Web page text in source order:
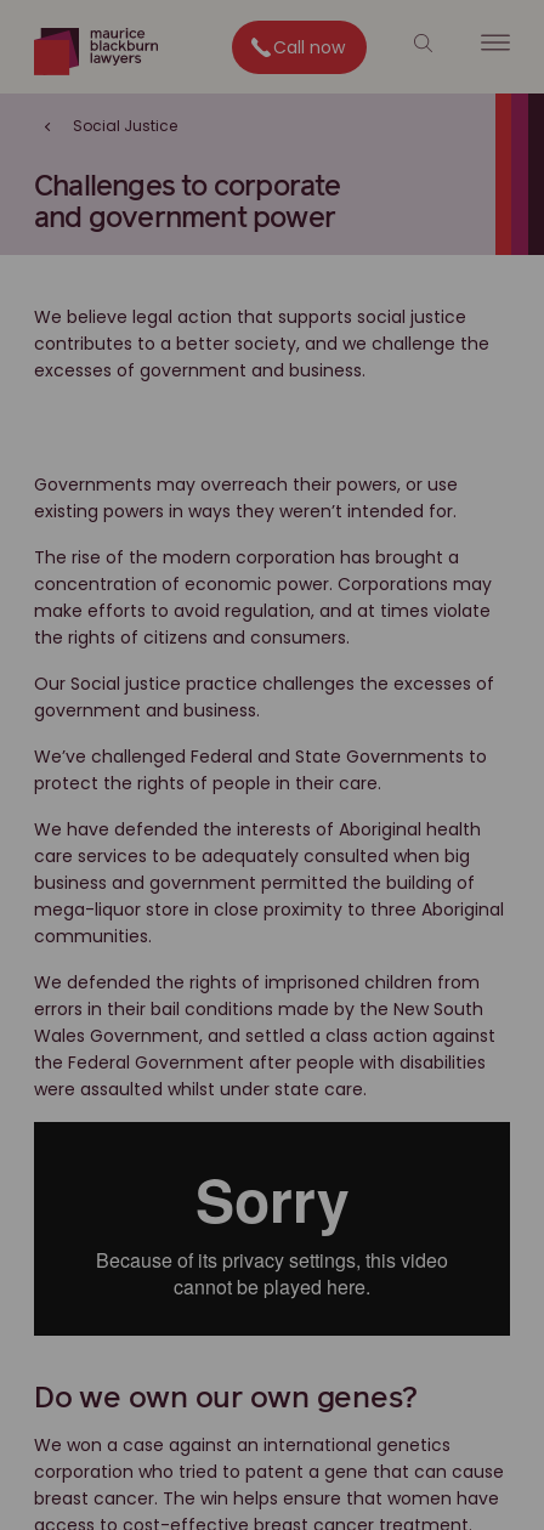
Call now
Social Justice
Challenges to corporate
and government power
We believe legal action that supports social justice
contributes to a better society, and we challenge the
excesses of government and business.
Governments may overreach their powers, or use
existing powers in ways they weren’t intended for.
The rise of the modern corporation has brought a
concentration of economic power. Corporations may
make efforts to avoid regulation, and at times violate
the rights of citizens and consumers.
Our Social justice practice challenges the excesses of
government and business.
We’ve challenged Federal and State Governments to
protect the rights of people in their care.
We have defended the interests of Aboriginal health
care services to be adequately consulted when big
business and government permitted the building of
mega-liquor store in close proximity to three Aboriginal
communities.
We defended the rights of imprisoned children from
errors in their bail conditions made by the New South
Wales Government, and settled a class action against
the Federal Government after people with disabilities
were assaulted whilst under state care.
Do we own our own genes?
We won a case against an international genetics
corporation who tried to patent a gene that can cause
breast cancer. The win helps ensure that women have
access to cost-effective breast cancer treatment.